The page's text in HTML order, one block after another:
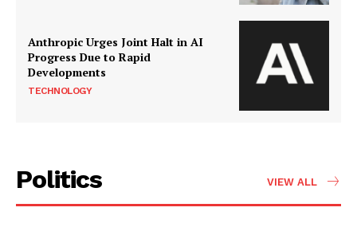
Anthropic Urges Joint Halt in AI
Progress Due to Rapid
Developments
TECHNOLOGY
Politics VIEW ALL